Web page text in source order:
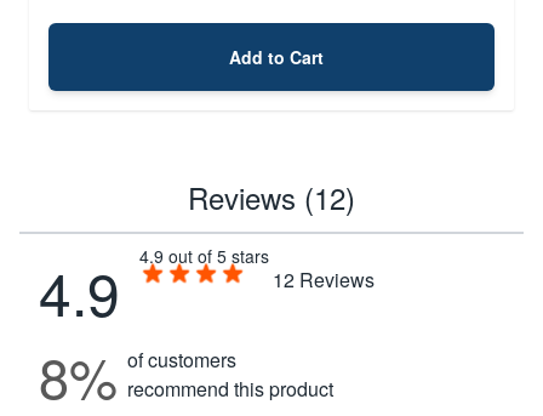
Add to Cart
Reviews (12)
4.9 4.9 out of 5 stars
12 Reviews
8% of customers
recommend this product